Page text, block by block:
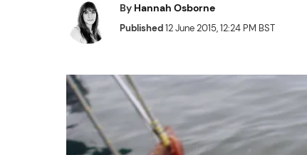
By Hannah Osborne
Published12 June 2015, 12:24 PM BST